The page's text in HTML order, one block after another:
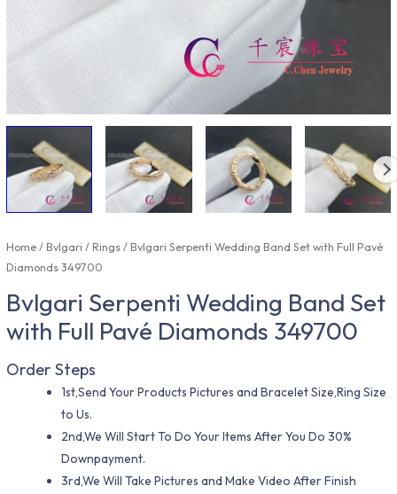
Home/Bvlgari /Rings/ Bvlgari Serpenti Wedding Band Set with Full Pavé
Diamonds 349700
Bvlgari Serpenti Wedding Band Set
with Full Pavé Diamonds 349700
Order Steps
1st,Send Your Products Pictures and Bracelet Size,Ring Size
to Us.
2nd,We Will Start To Do Your Items After You Do 30%
Downpayment.
3rd,We Will Take Pictures and Make Video After Finish